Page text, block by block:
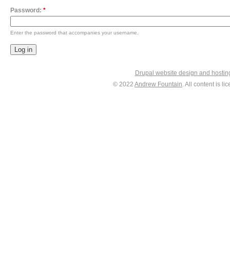
Password: *
Enter the password that accompanies your username.
Drupal website design and
© 2022 Andrew Fountain. All content is